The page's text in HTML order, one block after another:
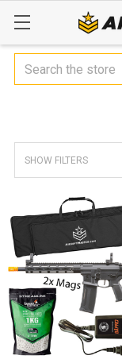
Search
SHOW FILTERS